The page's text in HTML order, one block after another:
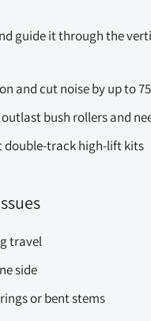
guide it through the
and cut noise by up to
bush rollers and
double-track high-lift kits
travel
side
or bent stems